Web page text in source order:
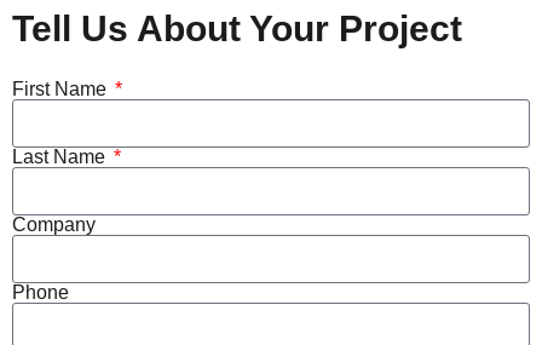
Tell Us About Your Project
First Name
Last Name
Company
Phone